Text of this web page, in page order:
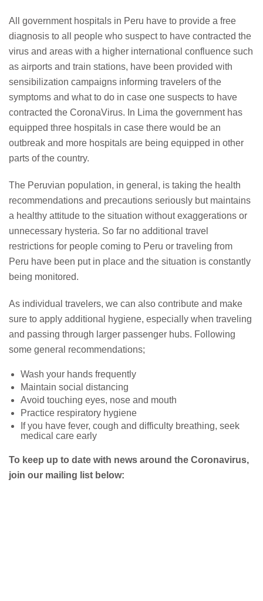
All government hospitals in Peru have to provide a free
diagnosis to all people who suspect to have contracted the
virus and areas with a higher international confluence such
as airports and train stations, have been provided with
sensibilization campaigns informing travelers of the
symptoms and what to do in case one suspects to have
contracted the CoronaVirus. In Lima the government has
equipped three hospitals in case there would be an
outbreak and more hospitals are being equipped in other
parts of the country.
The Peruvian population, in general, is taking the health
recommendations and precautions seriously but maintains
a healthy attitude to the situation without exaggerations or
unnecessary hysteria. So far no additional travel
restrictions for people coming to Peru or traveling from
Peru have been put in place and the situation is constantly
being monitored.
As individual travelers, we can also contribute and make
sure to apply additional hygiene, especially when traveling
and passing through larger passenger hubs. Following
some general recommendations;
Wash your hands frequently
Maintain social distancing
Avoid touching eyes, nose and mouth
Practice respiratory hygiene
If you have fever, cough and difficulty breathing, seek
medical care early
To keep up to date with news around the Coronavirus,
join our mailing list below: